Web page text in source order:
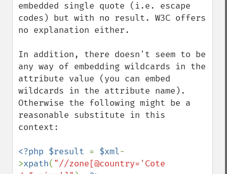
embedded single quote (i.e. escape
codes) but with no result. W3C offers
no explanation either.
In addition, there doesn't seem to be
any way of embedding wildcards in the
attribute value (you can embed
wildcards in the attribute name).
Otherwise the following might be a
reasonable substitute in this
context:
<?php $result = $xml-
>xpath( "//zone[@country='Cote